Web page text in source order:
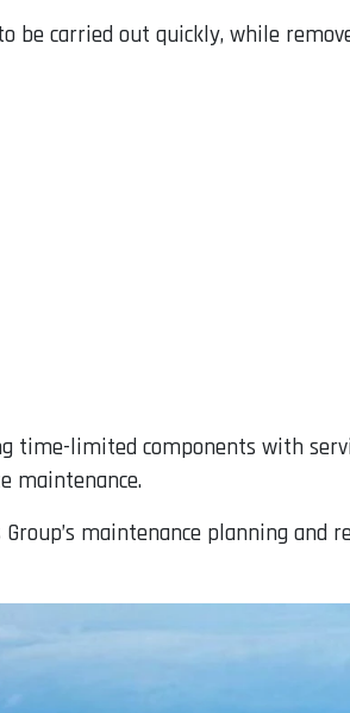
be carried out quickly, while
time-limited components with
maintenance.
maintenance planning and